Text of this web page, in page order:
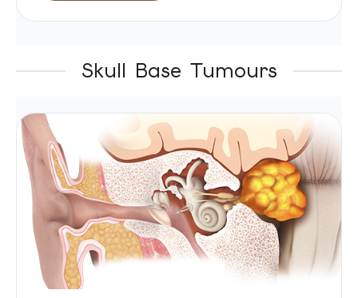
Skull Base Tumours